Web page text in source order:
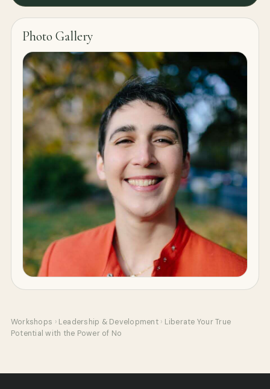
Photo Gallery
Workshops › Leadership & Development › Liberate Your True
Potential with the Power of No